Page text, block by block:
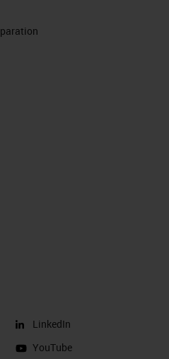
LinkedIn
YouTube